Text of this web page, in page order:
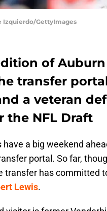
Izquierdo/GettyImages
of Auburn
transfer
a veteran
the NFL Draft
have a big weekend
portal. So far,
transfer has committed
Lewis.